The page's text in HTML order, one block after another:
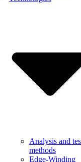
Analysis and
methods
Edge-Winding